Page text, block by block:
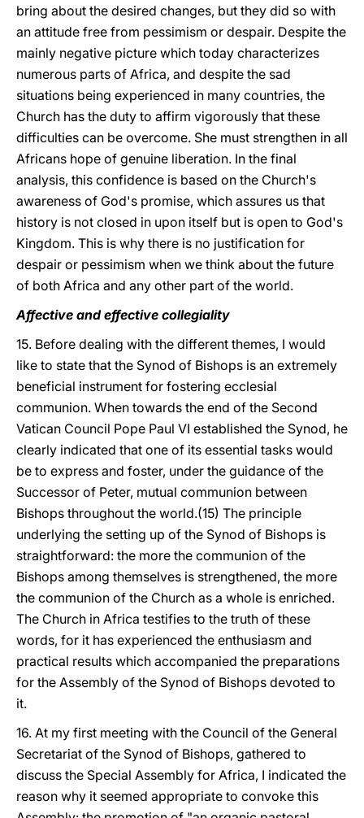
bring about the desired changes, but they did so with
an attitude free from pessimism or despair. Despite the
mainly negative picture which today characterizes
numerous parts of Africa, and despite the sad
situations being experienced in many countries, the
Church has the duty to affirm vigorously that these
difficulties can be overcome. She must strengthen in all
Africans hope of genuine liberation. In the final
analysis, this confidence is based on the Church's
awareness of God's promise, which assures us that
history is not closed in upon itself but is open to God's
Kingdom. This is why there is no justification for
despair or pessimism when we think about the future
of both Africa and any other part of the world.
Affective and effective collegiality
15. Before dealing with the different themes, I would
like to state that the Synod of Bishops is an extremely
beneficial instrument for fostering ecclesial
communion. When towards the end of the Second
Vatican Council Pope Paul VI established the Synod, he
clearly indicated that one of its essential tasks would
be to express and foster, under the guidance of the
Successor of Peter, mutual communion between
Bishops throughout the world.(15) The principle
underlying the setting up of the Synod of Bishops is
straightforward: the more the communion of the
Bishops among themselves is strengthened, the more
the communion of the Church as a whole is enriched.
The Church in Africa testifies to the truth of these
words, for it has experienced the enthusiasm and
practical results which accompanied the preparations
for the Assembly of the Synod of Bishops devoted to
it.
16. At my first meeting with the Council of the General
Secretariat of the Synod of Bishops, gathered to
discuss the Special Assembly for Africa, I indicated the
reason why it seemed appropriate to convoke this